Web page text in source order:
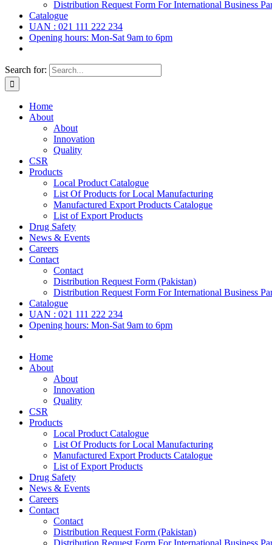
Distribution Request Form For International Business
Catalogue
UAN : 021 111 222 234
Opening hours: Mon-Sat 9am to 6pm
Search for:
Home
About
About
Innovation
Quality
CSR
Products
Local Product Catalogue
List Of Products for Local Manufacturing
Manufactured Export Products Catalogue
List of Export Products
Drug Safety
News & Events
Careers
Contact
Contact
Distribution Request Form (Pakistan)
Distribution Request Form For International Business
Catalogue
UAN : 021 111 222 234
Opening hours: Mon-Sat 9am to 6pm
Home
About
About
Innovation
Quality
CSR
Products
Local Product Catalogue
List Of Products for Local Manufacturing
Manufactured Export Products Catalogue
List of Export Products
Drug Safety
News & Events
Careers
Contact
Contact
Distribution Request Form (Pakistan)
Distribution Request Form For International Business